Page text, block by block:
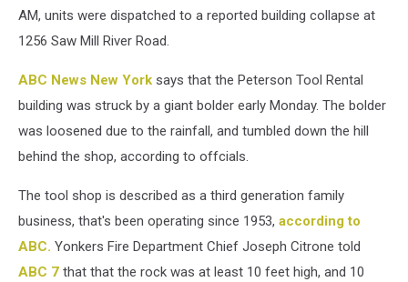
AM, units were dispatched to a reported building collapse at
1256 Saw Mill River Road.
ABC News New York says that the Peterson Tool Rental
building was struck by a giant bolder early Monday. The bolder
was loosened due to the rainfall, and tumbled down the hill
behind the shop, according to offcials.
The tool shop is described as a third generation family
business, that's been operating since 1953, according to
ABC. Yonkers Fire Department Chief Joseph Citrone told
ABC 7 that that the rock was at least 10 feet high, and 10